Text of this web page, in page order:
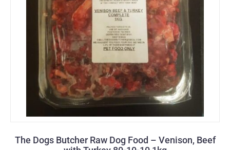
The Dogs Butcher Raw Dog Food – Venison, Beef